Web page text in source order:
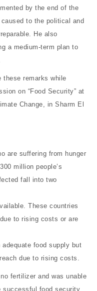
by the end of the
to the political and
He also
a medium-term plan to
these remarks while
on “Food Security” at
Change, in Sharm El
are suffering from hunger
million people’s
fall into two
These countries
to rising costs or are
food supply but
due to rising costs.
fertilizer and was unable
successful food security